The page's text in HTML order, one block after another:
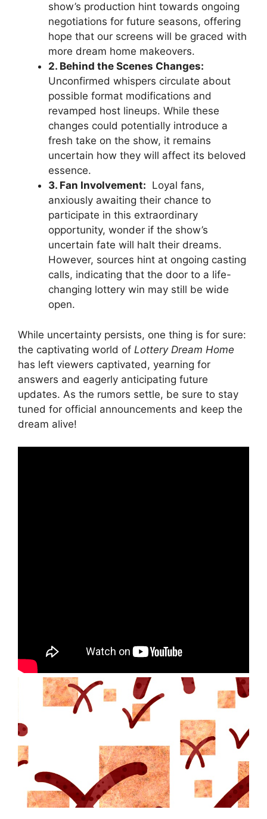
show’s production hint⁣ towards ongoing​
negotiations for⁤ future seasons, offering
hope that our screens will ​be graced with
more ⁢dream home makeovers.
2. Behind the ⁣Scenes Changes:
Unconfirmed whispers circulate about
possible format ⁣modifications and
revamped host lineups. While these
changes could potentially introduce a
fresh⁣ take on the show, it remains
uncertain how they​ will affect its beloved
essence.
3. Fan Involvement: ‍ Loyal fans,
anxiously awaiting their chance to
participate in this⁤ extraordinary
opportunity, wonder if ⁤the show’s
‌uncertain fate will halt their dreams.
However, sources hint at ongoing casting
calls, indicating⁤ that the door to a life-
changing lottery​ win may still be wide
open.
While uncertainty persists, one thing ‌is for ​sure:
the captivating world of Lottery Dream Home
has⁣ left ‍viewers captivated, ​yearning for⁢
answers and eagerly anticipating ⁤future
updates. As the rumors settle,​ be sure to stay
tuned for official announcements and ‌keep ​the
dream alive!